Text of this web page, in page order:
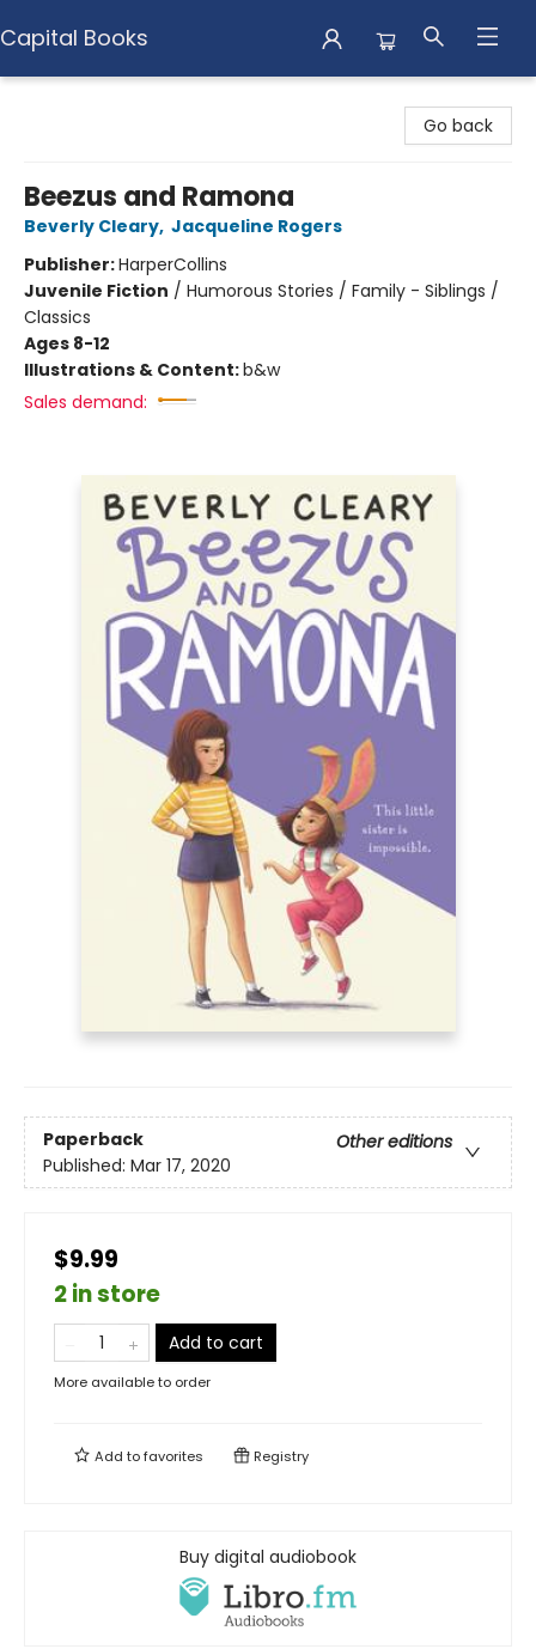
Capital Books
Go back
Beezus and Ramona
Beverly Cleary, Jacqueline Rogers
Publisher:HarperCollins
Juvenile Fiction / Humorous Stories / Family - Siblings /
Classics
Ages 8-12
Illustrations & Content:b&w
Sales demand:
Paperback
Other editions
Published: Mar 17, 2020
$9.99
2 in store
Add to cart
More available to order
Add tofavorites Registry
Buy digital audiobook